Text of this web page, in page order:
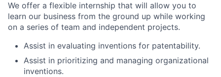
We offer a flexible internship that will allow you to
learn our business from the ground up while working
on a series of team and independent projects.
Assist in evaluating inventions for patentability.
Assist in prioritizing and managing organizational
inventions.